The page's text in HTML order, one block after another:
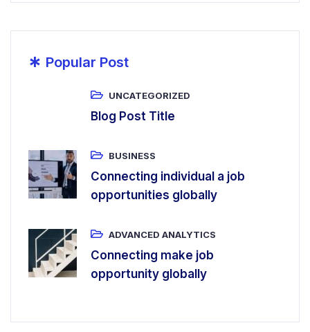
* Popular Post
UNCATEGORIZED
Blog Post Title
BUSINESS
Connecting individual a job
opportunities globally
ADVANCED ANALYTICS
Connecting make job
opportunity globally